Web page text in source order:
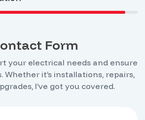
Form
your electrical needs and ensure
Whether it’s installations, repairs,
I’ve got you covered.